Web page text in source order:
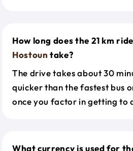
How long does the 21 km
Hostoun take?
The drive takes about 30
quicker than the fastest bus
once you factor in getting to
What currency is used for